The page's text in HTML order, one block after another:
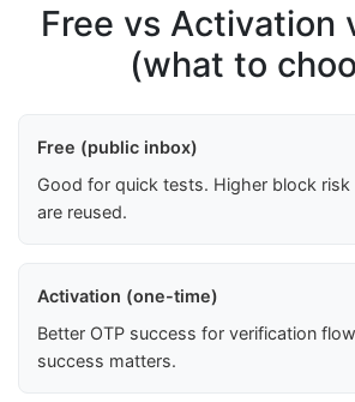
Free vs Activation
(what to
Free (public inbox)
Good for quick tests. Higher block risk
are reused.
Activation (one-time)
Better OTP success for verification
success matters.